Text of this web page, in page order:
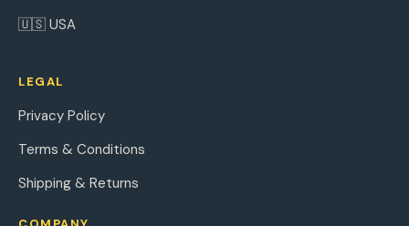
🇺🇸 USA
LEGAL
Privacy Policy
Terms & Conditions
Shipping & Returns